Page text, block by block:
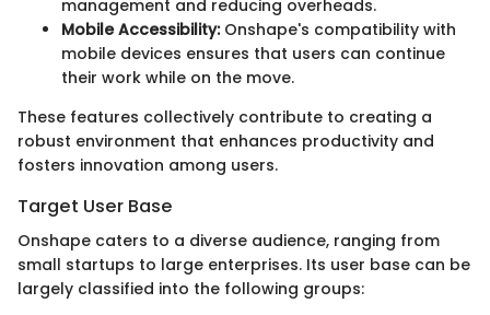
management and reducing overheads.
Mobile Accessibility:Onshape's compatibility with
mobile devices ensures that users can continue
their work while on the move.
These features collectively contribute to creating a
robust environment that enhances productivity and
fosters innovation among users.
Target User Base
Onshape caters to a diverse audience, ranging from
small startups to large enterprises. Its user base can be
largely classified into the following groups: